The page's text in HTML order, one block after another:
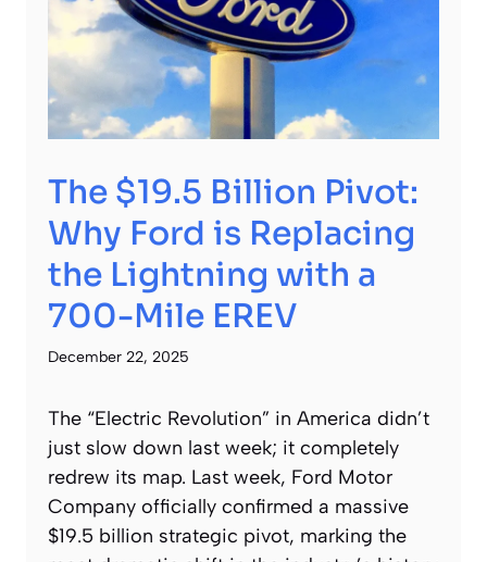
The $19.5 Billion Pivot:
Why Ford is Replacing
the Lightning with a
700-Mile EREV
December 22, 2025
The “Electric Revolution” in America didn’t
just slow down last week; it completely
redrew its map. Last week, Ford Motor
Company officially confirmed a massive
$19.5 billion strategic pivot, marking the